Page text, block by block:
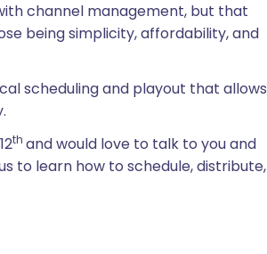
channel management, but that
being simplicity, affordability, and
scheduling and playout that allows
th and would love to talk to you and
to learn how to schedule, distribute,